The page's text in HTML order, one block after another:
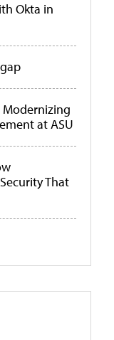
Okta in
at ASU
That